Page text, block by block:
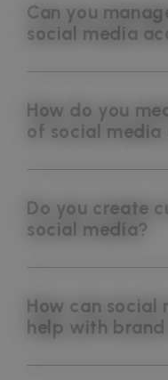
Can you
social media
How do you
of social media
Do you create
social media?
How can social
help with brand